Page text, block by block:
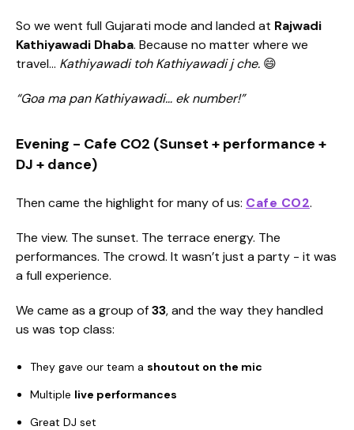
So we went full Gujarati mode and landed at Rajwadi
Kathiyawadi Dhaba. Because no matter where we
travel… Kathiyawadi toh Kathiyawadi j che. 😄
“Goa ma pan Kathiyawadi… ek number!”
Evening - Cafe CO2 (Sunset + performance +
DJ + dance)
Then came the highlight for many of us: Cafe CO2.
The view. The sunset. The terrace energy. The
performances. The crowd. It wasn’t just a party - it was
a full experience.
We came as a group of33, and the way they handled
us was top class:
They gave our team a shoutout on the mic
Multiple live performances
Great DJ set